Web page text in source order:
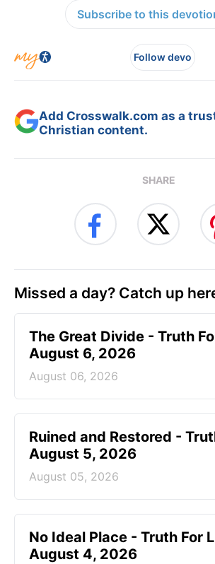
Subscribe to this
Follow devo
Add Crosswalk.com as a
Christian content.
SHARE
Missed a day? Catch up
The Great Divide - Truth
August 6, 2026
August 06, 2026
Ruined and Restored -
August 5, 2026
August 05, 2026
No Ideal Place - Truth For
August 4, 2026